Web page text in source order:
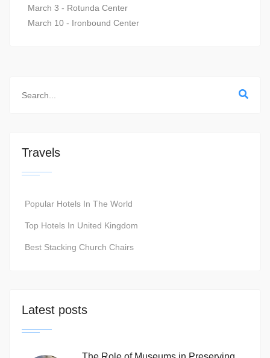
March 3 - Rotunda Center
March 10 - Ironbound Center
Travels
Popular Hotels In The World
Top Hotels In United Kingdom
Best Stacking Church Chairs
Latest posts